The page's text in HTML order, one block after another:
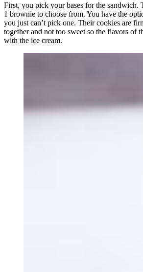
First, you pick your bases for the sandwich.
1 brownie to choose from. You have the
you just can’t pick one. Their cookies are
together and not too sweet so the flavors of
with the ice cream.